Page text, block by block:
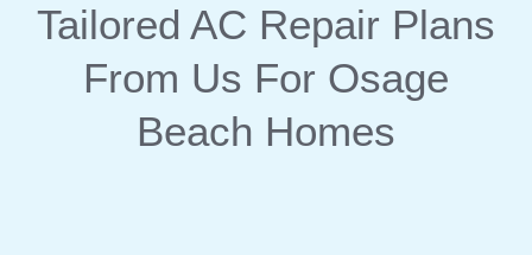
Tailored AC Repair Plans
From Us For Osage
Beach Homes